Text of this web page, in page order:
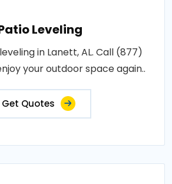
Leveling
in Lanett, AL. Call (877)
your outdoor space again..
Get Quotes